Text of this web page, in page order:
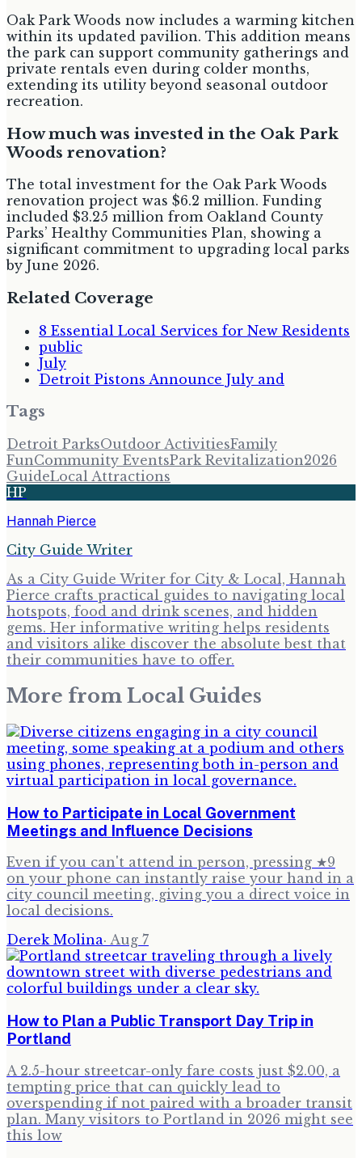
Oak Park Woods now includes a warming kitchen
within its updated pavilion. This addition means
the park can support community gatherings and
private rentals even during colder months,
extending its utility beyond seasonal outdoor
recreation.
How much was invested in the Oak Park
Woods renovation?
The total investment for the Oak Park Woods
renovation project was $6.2 million. Funding
included $3.25 million from Oakland County
Parks’ Healthy Communities Plan, showing a
significant commitment to upgrading local parks
by June 2026.
Related Coverage
8 Essential Local Services for New Residents
public
July
Detroit Pistons Announce July and
Tags
Detroit ParksOutdoor ActivitiesFamily
FunCommunity EventsPark Revitalization2026
GuideLocal Attractions
HP
Hannah Pierce
City Guide Writer
As a City Guide Writer for City & Local, Hannah
Pierce crafts practical guides to navigating local
hotspots, food and drink scenes, and hidden
gems. Her informative writing helps residents
and visitors alike discover the absolute best that
their communities have to offer.
More from Local Guides
How to Participate in Local Government
Meetings and Influence Decisions
Even if you can't attend in person, pressing ★9
on your phone can instantly raise your hand in a
city council meeting, giving you a direct voice in
local decisions.
Derek Molina· Aug 7
How to Plan a Public Transport Day Trip in
Portland
A 2.5-hour streetcar-only fare costs just $2.00, a
tempting price that can quickly lead to
overspending if not paired with a broader transit
plan. Many visitors to Portland in 2026 might see
this low